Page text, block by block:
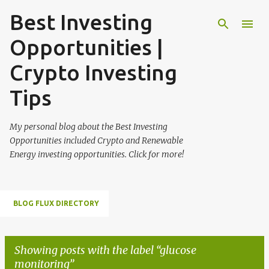
Skip to main content
Best Investing
Opportunities |
Crypto Investing
Tips
My personal blog about the Best Investing
Opportunities included Crypto and Renewable
Energy investing opportunities. Click for more!
BLOG FLUX DIRECTORY
Showing posts with the label glucose
monitoring